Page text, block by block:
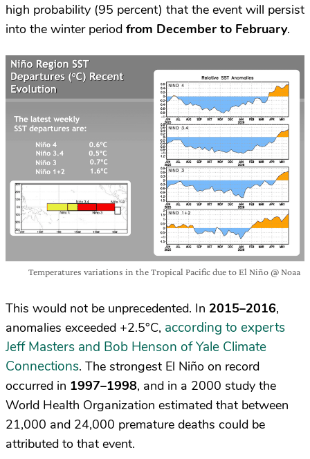
high probability (95 percent) that the event will persist
into the winter period from December to February.
Temperatures variations in the Tropical Pacific due to El Niño @ Noaa
This would not be unprecedented. In 2015–2016,
anomalies exceeded +2.5°C, according to experts
Jeff Masters and Bob Henson of Yale Climate
Connections. The strongest El Niño on record
occurred in 1997–1998, and in a 2000 study the
World Health Organization estimated that between
21,000 and 24,000 premature deaths could be
attributed to that event.